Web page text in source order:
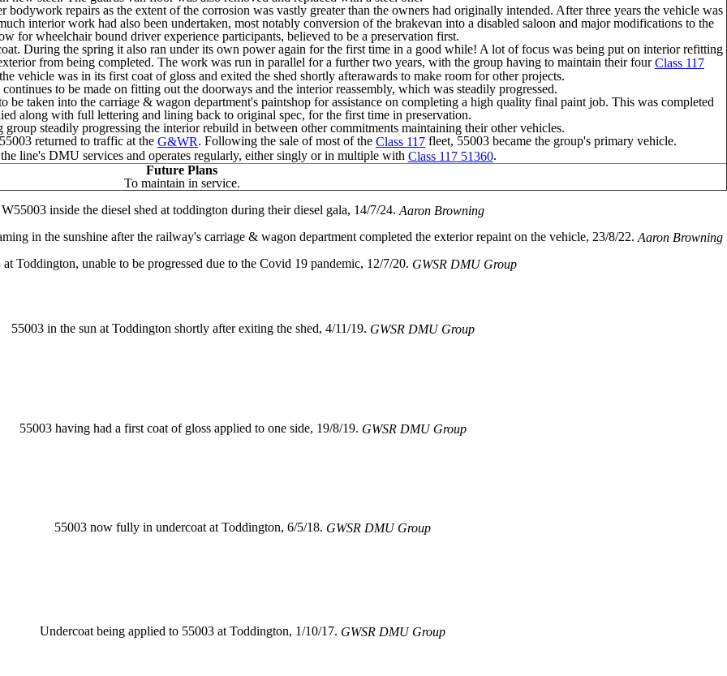
repairs as the extent of the corrosion was vastly greater than the owners had originally intended. After three years the vehicle was
interior work had also been undertaken, most notably conversion of the brakevan into a disabled saloon and major modifications to the
for wheelchair bound driver experience participants, believed to be a preservation first.
During the spring it also ran under its own power again for the first time in a good while! A lot of focus was being put on interior refitting
from being completed. The work was run in parallel for a further two years, with the group having to maintain their fourClass 117
vehicle was in its first coat of gloss and exited the shed shortly afterawards to make room for other projects.
to be made on fitting out the doorways and the interior reassembly, which was steadily progressed.
taken into the carriage & wagon department's paintshop for assistance on completing a high quality final paint job. This was completed
along with full lettering and lining back to original spec, for the first time in preservation.
steadily progressing the interior rebuild in between other commitments maintaining their other vehicles.
returned to traffic at the G&WR. Following the sale of most of the Class 117 fleet, 55003 became the group's primary vehicle.
line's DMU services and operates regularly, either singly or in multiple with Class 117 51360.
Future Plans
To maintain in service.
W55003 inside the diesel shed at toddington during their diesel gala, 14/7/24. Aaron Browning
in the sunshine after the railway's carriage & wagon department completed the exterior repaint on the vehicle, 23/8/22. Aaron Browning
at Toddington, unable to be progressed due to the Covid 19 pandemic, 12/7/20. GWSR DMU Group
55003 in the sun at Toddington shortly after exiting the shed, 4/11/19. GWSR DMU Group
55003 having had a first coat of gloss applied to one side, 19/8/19. GWSR DMU Group
55003 now fully in undercoat at Toddington, 6/5/18. GWSR DMU Group
Undercoat being applied to 55003 at Toddington, 1/10/17. GWSR DMU Group